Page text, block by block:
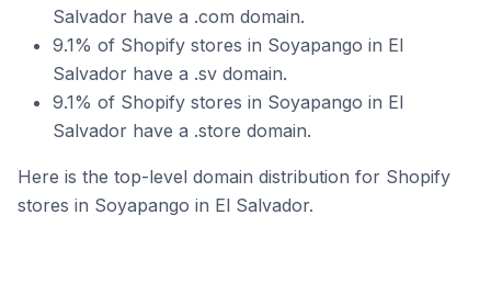
Salvador have a .com domain.
9.1% of Shopify stores in Soyapango in El
Salvador have a .sv domain.
9.1% of Shopify stores in Soyapango in El
Salvador have a .store domain.
Here is the top-level domain distribution for Shopify
stores in Soyapango in El Salvador.